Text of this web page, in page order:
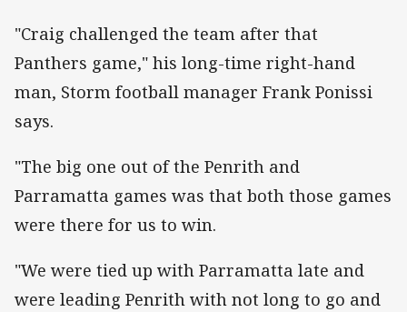
"Craig challenged the team after that
Panthers game," his long-time right-hand
man, Storm football manager Frank Ponissi
says.
"The big one out of the Penrith and
Parramatta games was that both those games
were there for us to win.
"We were tied up with Parramatta late and
were leading Penrith with not long to go and